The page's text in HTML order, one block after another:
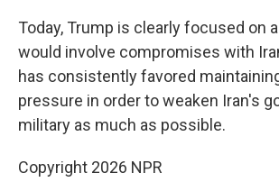
Today, Trump is clearly focused on
would involve compromises with
has consistently favored
pressure in order to weaken Iran's
military as much as possible.
Copyright 2026 NPR